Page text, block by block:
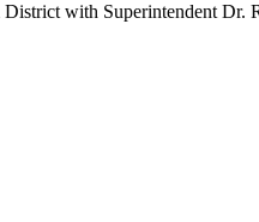
with Superintendent Dr.